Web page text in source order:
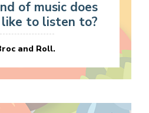
of music does
like to listen to?
and Roll.